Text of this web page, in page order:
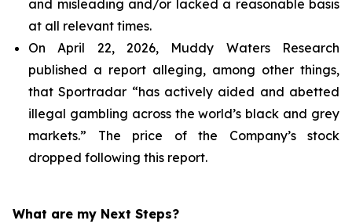
and misleading and/or lacked a reasonable basis
at all relevant times.
On April 22, 2026, Muddy Waters Research
published a report alleging, among other things,
that Sportradar “has actively aided and abetted
illegal gambling across the world’s black and grey
markets.” The price of the Company’s stock
dropped following this report.
What are my Next Steps?